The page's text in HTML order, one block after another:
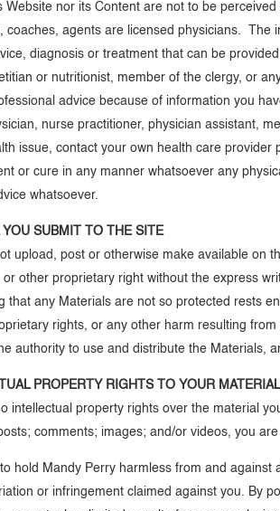
Website nor its Content are not to be
coaches, agents are licensed physicians. The
diagnosis or treatment that can be
or nutritionist, member of the clergy, or
advice because of information you
nurse practitioner, physician assistant,
issue, contact your own health care
or cure in any manner whatsoever any
whatsoever.
YOU SUBMIT TO THE SITE
upload, post or otherwise make available on
or other proprietary right without the express
that any Materials are not so protected rests
rights, or any other harm resulting
authority to use and distribute the Materials,
PROPERTY RIGHTS TO YOUR
intellectual property rights over the material
comments; images; and/or videos, you
hold Mandy Perry harmless from and
or infringement claimed against you. By